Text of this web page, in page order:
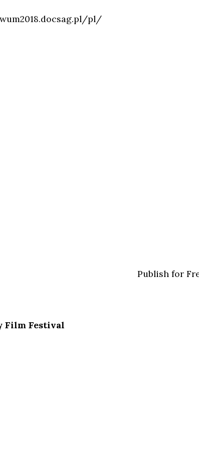
pl/
Publish for
Film Festival